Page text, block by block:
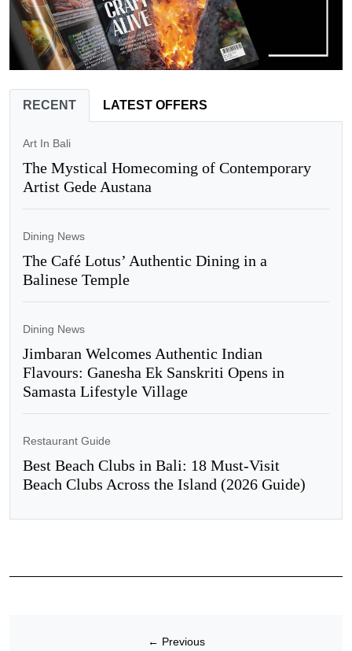
RECENT LATEST OFFERS
Art In Bali
The Mystical Homecoming of Contemporary
Artist Gede Austana
Dining News
The Café Lotus’ Authentic Dining in a
Balinese Temple
Dining News
Jimbaran Welcomes Authentic Indian
Flavours: Ganesha Ek Sanskriti Opens in
Samasta Lifestyle Village
Restaurant Guide
Best Beach Clubs in Bali: 18 Must-Visit
Beach Clubs Across the Island (2026 Guide)
← Previous